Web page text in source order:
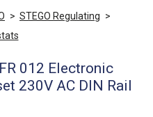
> STEGO Regulating >
012 Electronic
230V AC DIN Rail